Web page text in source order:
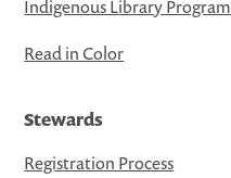
Indigenous Library Program
Read in Color
Stewards
Registration Process